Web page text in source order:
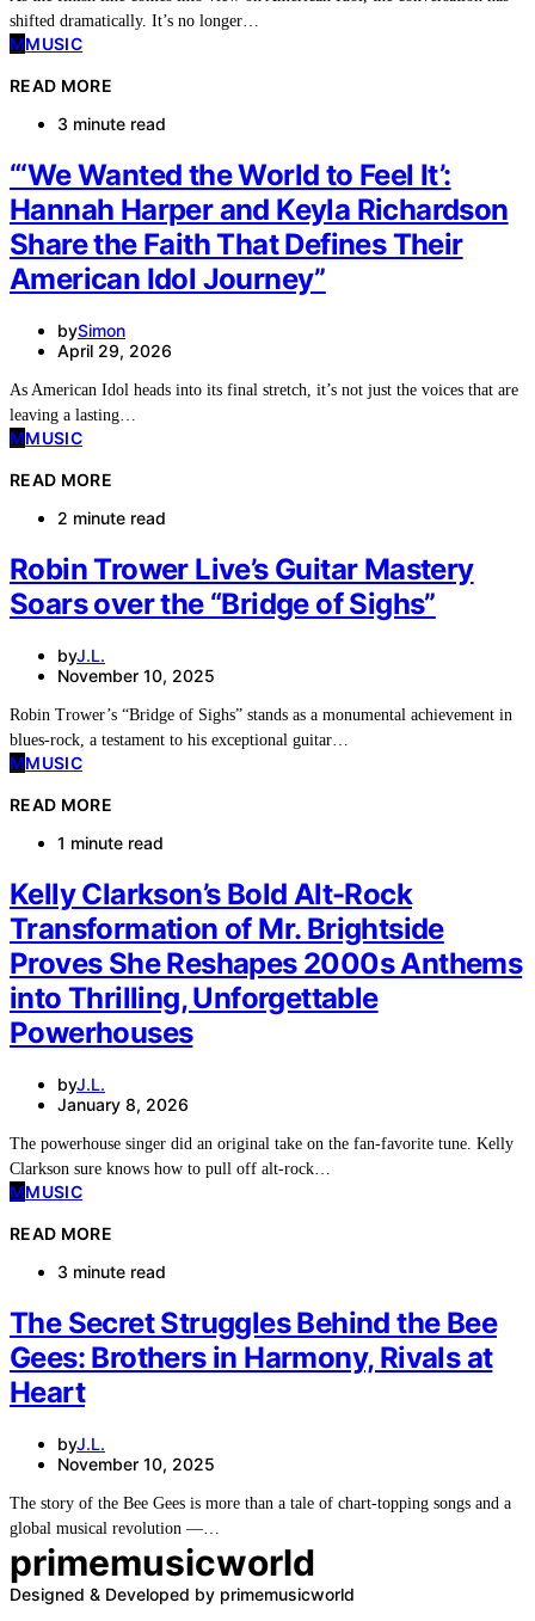
shifted dramatically. It’s no longer…
MMUSIC
READ MORE
3 minute read
“‘We Wanted the World to Feel It’:
Hannah Harper and Keyla Richardson
Share the Faith That Defines Their
American Idol Journey”
bySimon
April 29, 2026
As American Idol heads into its final stretch, it’s not just the voices that are
leaving a lasting…
MMUSIC
READ MORE
2 minute read
Robin Trower Live’s Guitar Mastery
Soars over the “Bridge of Sighs”
byJ.L.
November 10, 2025
Robin Trower’s “Bridge of Sighs” stands as a monumental achievement in
blues-rock, a testament to his exceptional guitar…
MMUSIC
READ MORE
1 minute read
Kelly Clarkson’s Bold Alt-Rock
Transformation of Mr. Brightside
Proves She Reshapes 2000s Anthems
into Thrilling, Unforgettable
Powerhouses
byJ.L.
January 8, 2026
The powerhouse singer did an original take on the fan-favorite tune. Kelly
Clarkson sure knows how to pull off alt-rock…
MMUSIC
READ MORE
3 minute read
The Secret Struggles Behind the Bee
Gees: Brothers in Harmony, Rivals at
Heart
byJ.L.
November 10, 2025
The story of the Bee Gees is more than a tale of chart-topping songs and a
global musical revolution —…
primemusicworld
Designed & Developed by primemusicworld